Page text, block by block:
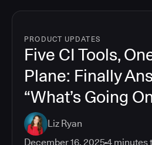
PRODUCT UPDATES
Five CI Tools,
Plane: Finally
“What’s Going
Liz Ryan
December 16, 20254 minutes